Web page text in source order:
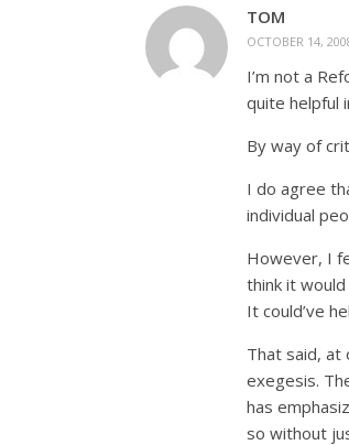
TOM
OCTOBER 14,
I’m not a
quite helpful
By way of
I do agree
individual
However, I
think it
It could’ve
That said, at
exegesis.
has
so without